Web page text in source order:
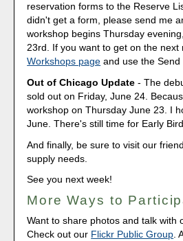
reservation forms to the Reserve
didn't get a form, please send me
workshop begins Thursday
23rd. If you want to get on the
Workshops page and use the
Out of Chicago Update - The
sold out on Friday, June 24.
workshop on Thursday June 23. I
June. There's still time for Early
And finally, be sure to visit our
supply needs.
See you next week!
More Ways to
Want to share photos and talk
Check out our Flickr Public Group.